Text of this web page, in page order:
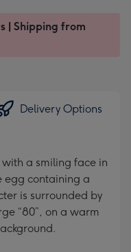
| Shipping from
Delivery Options
a smiling face in
egg containing a
is surrounded by
“80”, on a warm